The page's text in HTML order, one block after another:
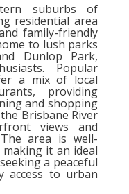
suburbs of
residential area
family-friendly
to lush parks
Dunlop Park,
Popular
a mix of local
providing
and shopping
Brisbane River
views and
area is well-
it an ideal
a peaceful
access to urban